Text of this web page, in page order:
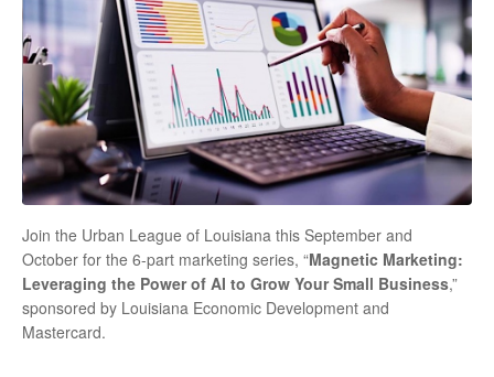
Join the Urban League of Louisiana this September and
October for the 6-part marketing series, “Magnetic Marketing:
Leveraging the Power of AI to Grow Your Small Business,”
sponsored by Louisiana Economic Development and
Mastercard.